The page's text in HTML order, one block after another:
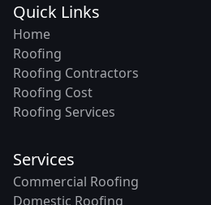
Quick Links
Home
Roofing
Roofing Contractors
Roofing Cost
Roofing Services
Services
Commercial Roofing
Domestic Roofing